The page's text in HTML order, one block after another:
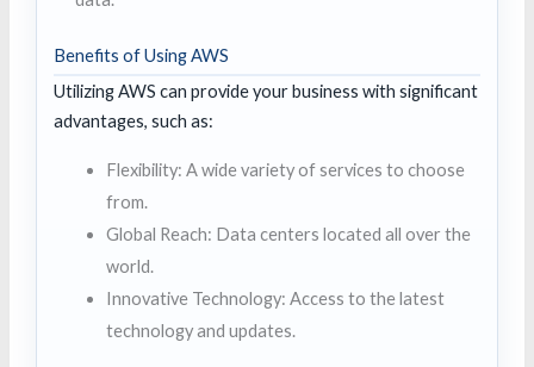
Benefits of Using AWS
Utilizing AWS can provide your business with significant
advantages, such as:
Flexibility: A wide variety of services to choose
from.
Global Reach: Data centers located all over the
world.
Innovative Technology: Access to the latest
technology and updates.